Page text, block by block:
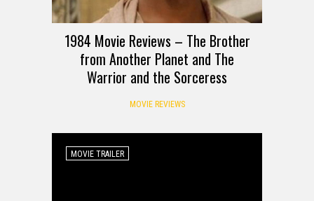
1984 Movie Reviews – The Brother
from Another Planet and The
Warrior and the Sorceress
MOVIE REVIEWS
MOVIE TRAILER